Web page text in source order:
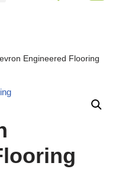
Engineered Flooring